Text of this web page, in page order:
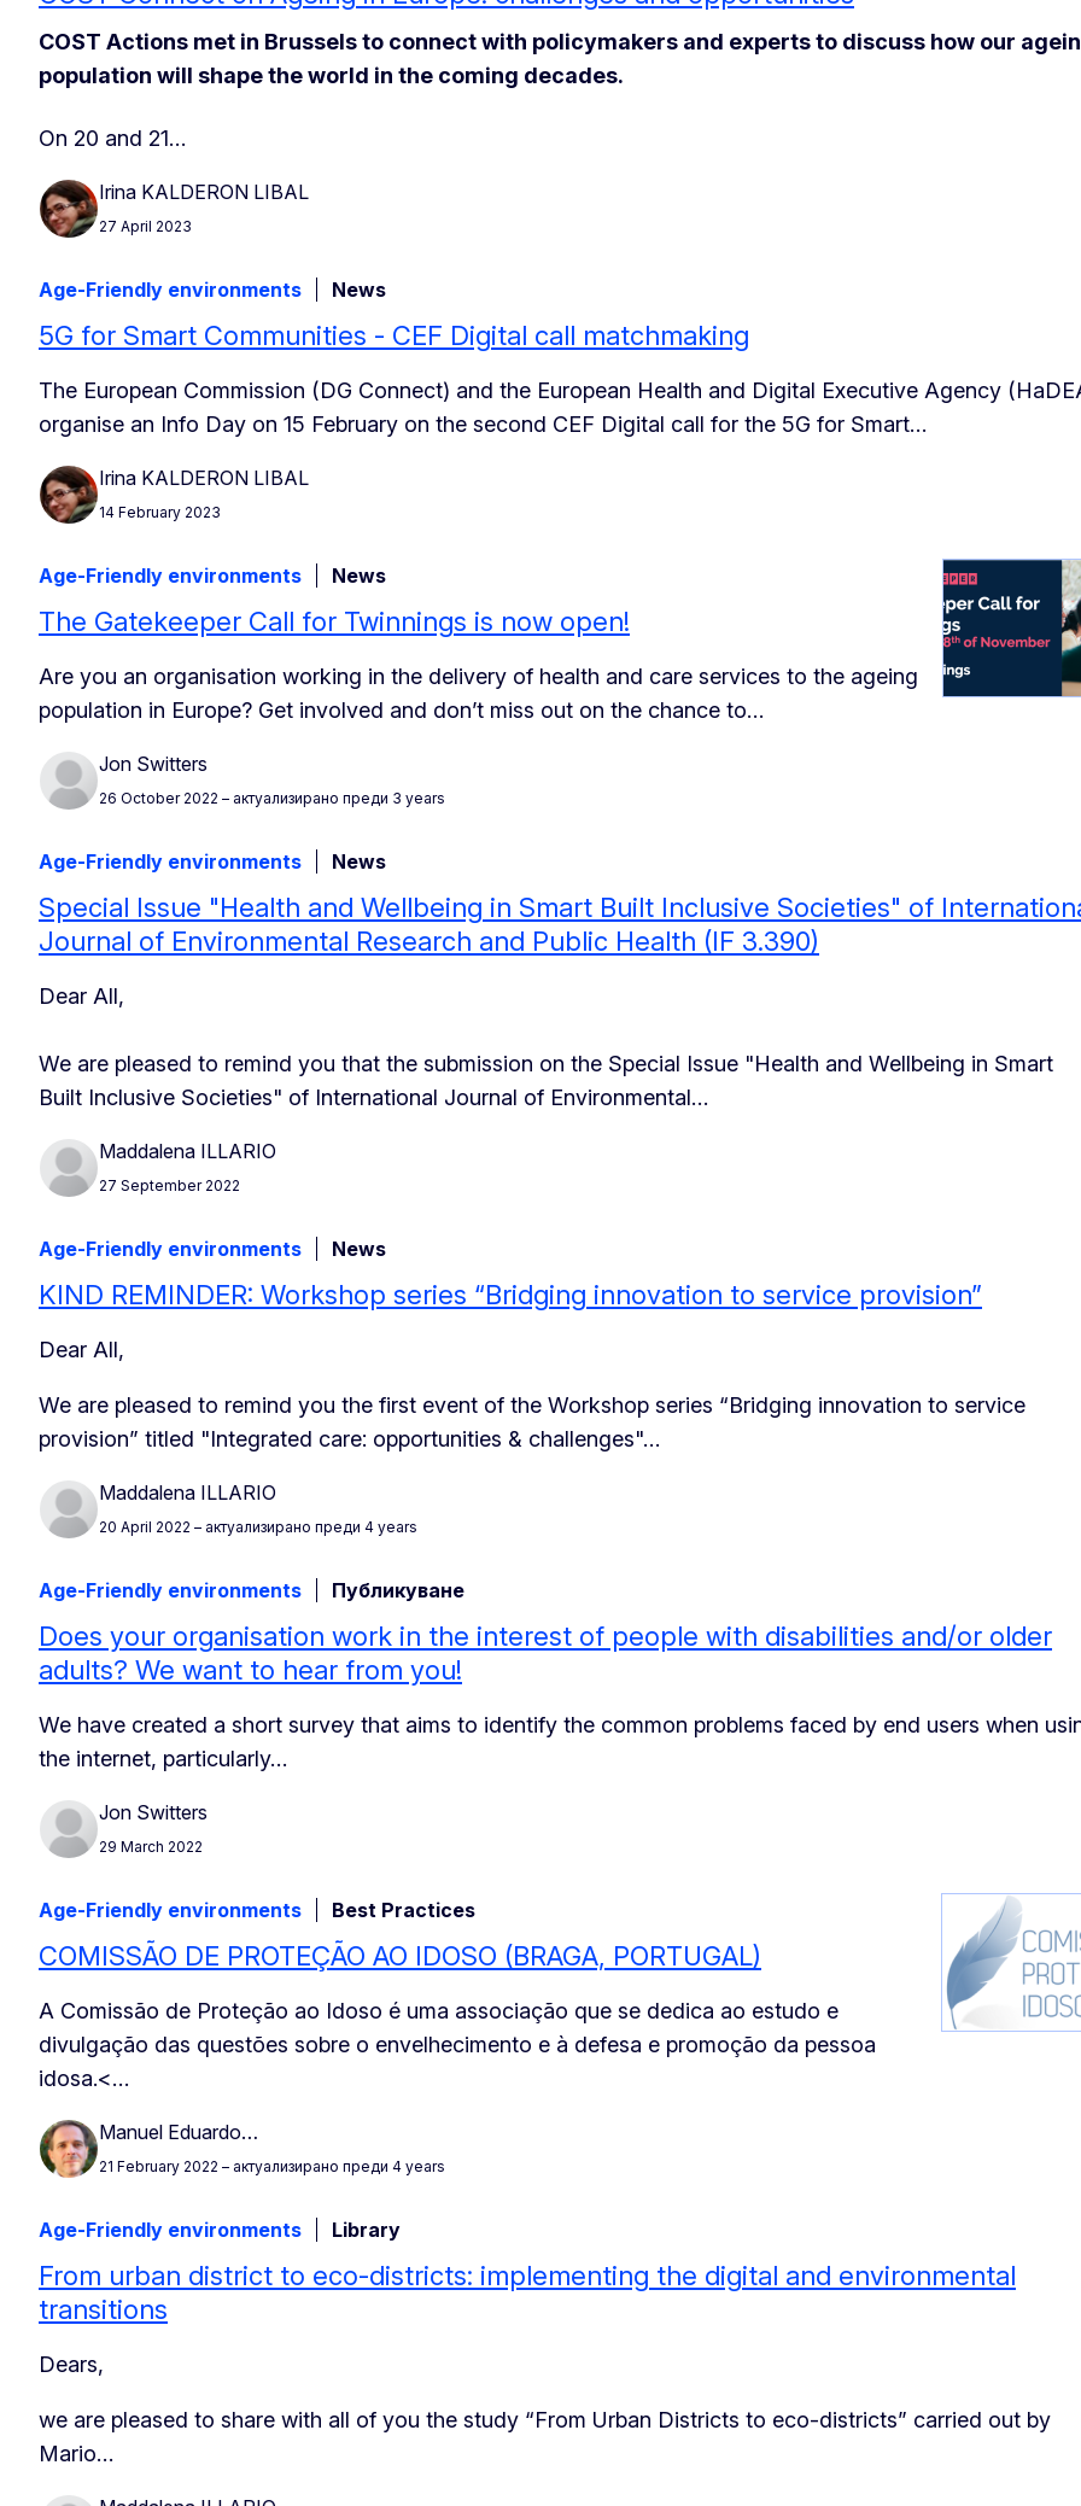
COST Actions met in Brussels to connect with policymakers and experts to discuss how our
population will shape the world in the coming decades.
On 20 and 21…
Irina KALDERON LIBAL
27 April 2023
Age-Friendly environments News
5G for Smart Communities - CEF Digital call matchmaking
The European Commission (DG Connect) and the European Health and Digital Executive Agency
organise an Info Day on 15 February on the second CEF Digital call for the 5G for Smart…
Irina KALDERON LIBAL
14 February 2023
Age-Friendly environments News
The Gatekeeper Call for Twinnings is now open!
Are you an organisation working in the delivery of health and care services to the ageing
population in Europe? Get involved and don’t miss out on the chance to…
Jon Switters
26 October 2022 – актуализирано преди 3 years
Age-Friendly environments News
Special Issue "Health and Wellbeing in Smart Built Inclusive Societies" of
Journal of Environmental Research and Public Health (IF 3.390)
Dear All,
We are pleased to remind you that the submission on the Special Issue "Health and Wellbeing in Smart
Built Inclusive Societies" of International Journal of Environmental…
Maddalena ILLARIO
27 September 2022
Age-Friendly environments News
KIND REMINDER: Workshop series “Bridging innovation to service provision”
Dear All,
We are pleased to remind you the first event of the Workshop series “Bridging innovation to service
provision” titled "Integrated care: opportunities & challenges"…
Maddalena ILLARIO
20 April 2022 – актуализирано преди 4 years
Age-Friendly environments Публикуване
Does your organisation work in the interest of people with disabilities and/or older
adults? We want to hear from you!
We have created a short survey that aims to identify the common problems faced by end users when
the internet, particularly…
Jon Switters
29 March 2022
Age-Friendly environments Best Practices
COMISSÃO DE PROTEÇÃO AO IDOSO (BRAGA, PORTUGAL)
A Comissão de Proteção ao Idoso é uma associação que se dedica ao estudo e
divulgação das questões sobre o envelhecimento e à defesa e promoção da pessoa
idosa.<…
Manuel Eduardo…
21 February 2022 – актуализирано преди 4 years
Age-Friendly environments Library
From urban district to eco-districts: implementing the digital and environmental
transitions
Dears,
we are pleased to share with all of you the study “From Urban Districts to eco-districts” carried out by
Mario…